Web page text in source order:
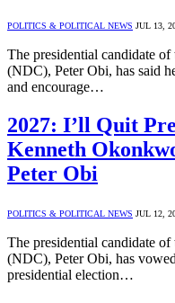
POLITICS & POLITICAL NEWS JUL 13,
The presidential candidate
(NDC), Peter Obi, has said
and encourage…
2027: I’ll Quit
Kenneth
Peter Obi
POLITICS & POLITICAL NEWS JUL 12,
The presidential candidate
(NDC), Peter Obi, has
presidential election…